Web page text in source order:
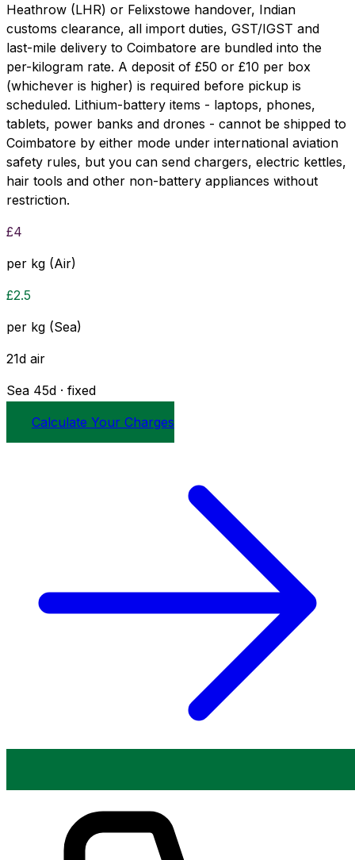
Heathrow (LHR) or Felixstowe handover, Indian
customs clearance, all import duties, GST/IGST and
last-mile delivery to Coimbatore are bundled into the
per-kilogram rate. A deposit of £50 or £10 per box
(whichever is higher) is required before pickup is
scheduled. Lithium-battery items - laptops, phones,
tablets, power banks and drones - cannot be shipped to
Coimbatore by either mode under international aviation
safety rules, but you can send chargers, electric kettles,
hair tools and other non-battery appliances without
restriction.
£4
per kg (Air)
£2.5
per kg (Sea)
21d air
Sea 45d · fixed
Calculate Your Charges